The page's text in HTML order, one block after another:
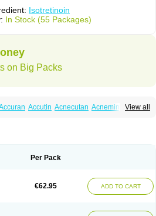
Isotretinoin
In Stock (55 Packages)
on Big Packs
View all
Accutin Acnecutan Acnemin
Isotretinoina
Roacnetan Roacutan Sotret
Zonatian Zoretanin
Per Pack
€62.95 ADD TO CART